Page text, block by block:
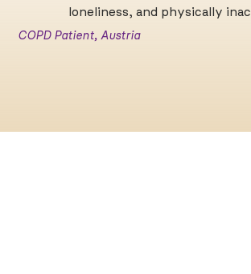
loneliness, and physically
COPD Patient, Austria